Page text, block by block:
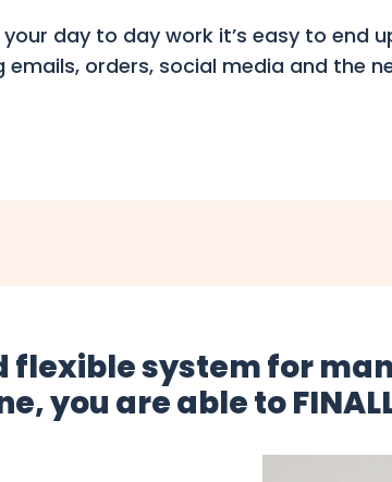
day to day work it’s easy to end
orders, social media and the
flexible system for
you are able to